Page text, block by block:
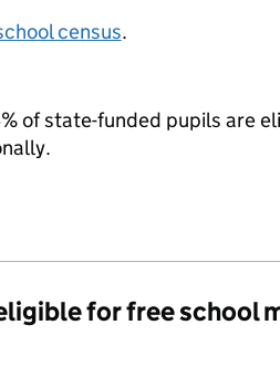
census.
of state-funded pupils are
for free school